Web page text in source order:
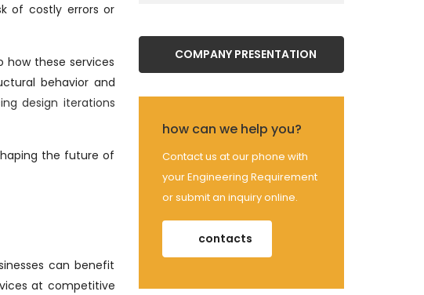
of costly errors or
how these services
behavior and
design iterations
the future of
can benefit
at competitive
COMPANY PRESENTATION
how can we help you?
Contact us at our phone with
your Engineering Requirement
or submit an inquiry online.
contacts